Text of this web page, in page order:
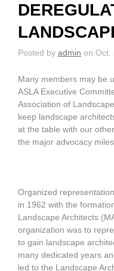
Posted by admin on
Many members may be
ASLA Executive
Association of
keep landscape
at the table with our
the major advocacy
Organized
in 1962 with the
Landscape Architects
organization was to
to gain landscape
many dedicated years
led to the Landscape